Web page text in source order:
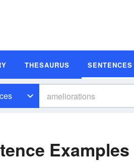
THESAURUS SENTENCES
Examples